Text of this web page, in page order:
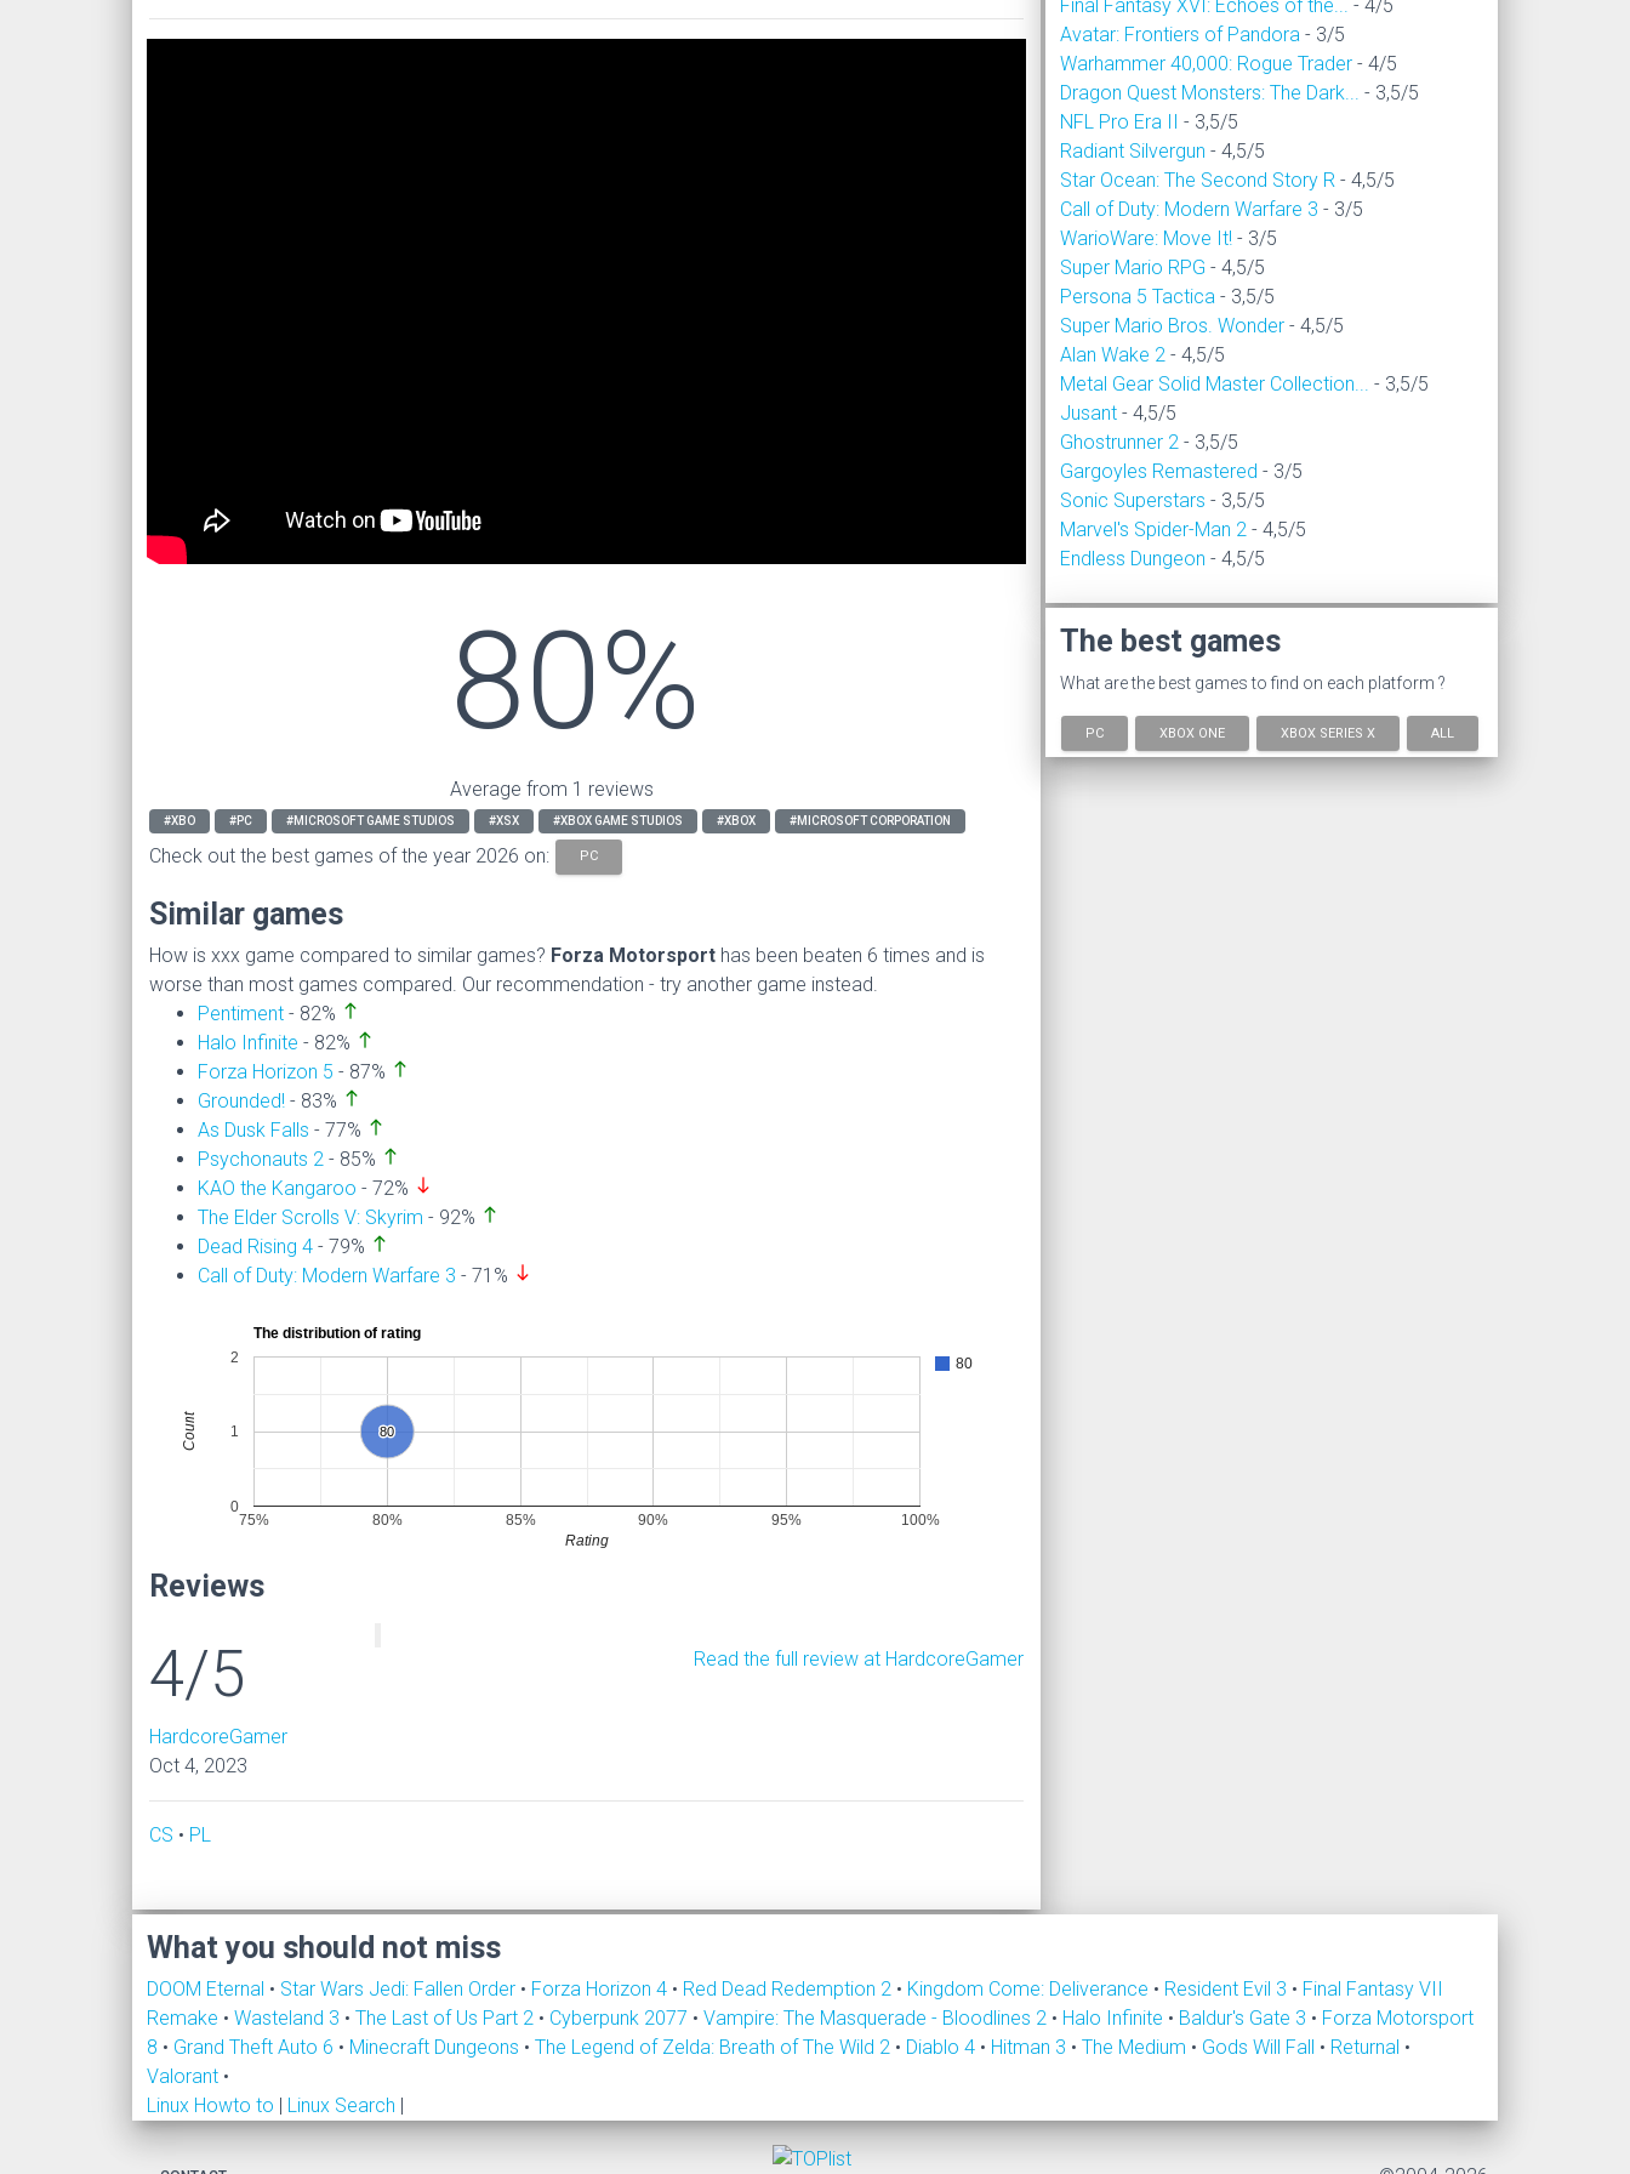
80%
Average from 1 reviews
#XBO #PC #MICROSOFT GAME STUDIOS #XSX #XBOX GAME STUDIOS #XBOX #MICROSOFT CORPORATION
Check out the best games of the year 2026 on: PC
Similar games
How is xxx game compared to similar games? Forza Motorsport has been beaten 6 times and is
worse than most games compared. Our recommendation - try another game instead.
Pentiment - 82% north
Halo Infinite - 82% north
Forza Horizon 5 - 87% north
Grounded! - 83% north
As Dusk Falls - 77% north
Psychonauts 2 - 85% north
KAO the Kangaroo - 72% south
The Elder Scrolls V: Skyrim - 92% north
Dead Rising 4 - 79% north
Call of Duty: Modern Warfare 3 - 71% south
The distribution of rating
80
80
80
75% 80% 85% 90% 95% 100%
0
1
2
Rating
Count
Reviews
4/5
HardcoreGamer
Oct 4, 2023
Read the full review at HardcoreGamer
CS • PL
Final Fantasy XVI: Echoes of the... - 4/5
Avatar: Frontiers of Pandora - 3/5
Warhammer 40,000: Rogue Trader - 4/5
Dragon Quest Monsters: The Dark... - 3,5/5
NFL Pro Era II - 3,5/5
Radiant Silvergun - 4,5/5
Star Ocean: The Second Story R - 4,5/5
Call of Duty: Modern Warfare 3 - 3/5
WarioWare: Move It! - 3/5
Super Mario RPG - 4,5/5
Persona 5 Tactica - 3,5/5
Super Mario Bros. Wonder - 4,5/5
Alan Wake 2 - 4,5/5
Metal Gear Solid Master Collection... - 3,5/5
Jusant - 4,5/5
Ghostrunner 2 - 3,5/5
Gargoyles Remastered - 3/5
Sonic Superstars - 3,5/5
Marvel's Spider-Man 2 - 4,5/5
Endless Dungeon - 4,5/5
The best games
What are the best games to find on each platform ?
PC XBOX ONE XBOX SERIES X ALL
What you should not miss
DOOM Eternal • Star Wars Jedi: Fallen Order • Forza Horizon 4 • Red Dead Redemption 2 • Kingdom Come: Deliverance • Resident Evil 3 • Final Fantasy VII
Remake • Wasteland 3 • The Last of Us Part 2 • Cyberpunk 2077 • Vampire: The Masquerade - Bloodlines 2 • Halo Infinite • Baldur's Gate 3 • Forza Motorsport
8 • Grand Theft Auto 6 • Minecraft Dungeons • The Legend of Zelda: Breath of The Wild 2 • Diablo 4 • Hitman 3 • The Medium • Gods Will Fall • Returnal •
Valorant •
Linux Howto to | Linux Search |